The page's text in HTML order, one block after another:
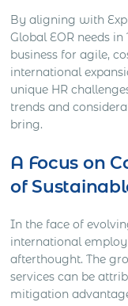
By aligning with
Global EOR needs
business for agile,
international
unique HR
trends and
bring.
A Focus on
of
In the face of
international
afterthought. The
services can be
mitigation